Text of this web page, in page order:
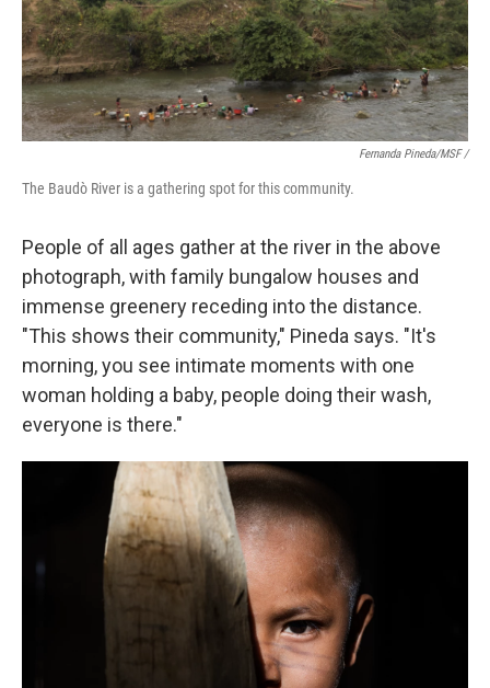
Fernanda Pineda/MSF /
The Baudò River is a gathering spot for this community.
People of all ages gather at the river in the above
photograph, with family bungalow houses and
immense greenery receding into the distance.
"This shows their community," Pineda says. "It's
morning, you see intimate moments with one
woman holding a baby, people doing their wash,
everyone is there."